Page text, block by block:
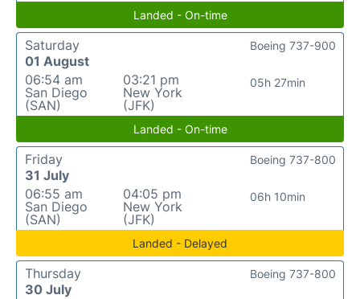
Landed - On-time
Saturday
01 August
06:54 am
San Diego
(SAN)
03:21 pm
New York
(JFK)
05h 27min
Boeing 737-900
Landed - On-time
Friday
31 July
06:55 am
San Diego
(SAN)
04:05 pm
New York
(JFK)
06h 10min
Boeing 737-800
Landed - Delayed
Thursday
30 July
Boeing 737-800